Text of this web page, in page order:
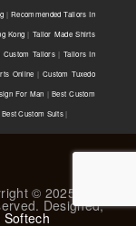
|Recommended Tailors In
Kong | Tailor Made Shirts
Custom Tailors |Tailors In
Online | Custom Tuxedo
For Man |Best Custom
Best Custom Suits|
© 2025 L & K
Designed,
Softech